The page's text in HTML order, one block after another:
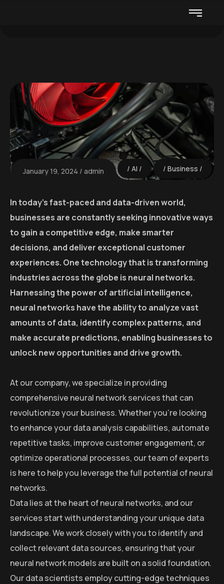
January 19, 2024 admin AI Business
In today’s fast-paced and data-driven world,
businesses are constantly seeking innovative ways
to gain a competitive edge, make smarter
decisions, and deliver exceptional customer
experiences. One technology that is transforming
industries across the globe is neural networks.
Harnessing the power of artificial intelligence,
neural networks have the ability to analyze vast
amounts of data, identify complex patterns, and
make accurate predictions, enabling businesses to
unlock new opportunities and drive growth.
At our company, we specialize in providing
comprehensive neural network services that can
revolutionize your business. Whether you’re looking
to enhance your data analysis capabilities, automate
repetitive tasks, improve customer engagement, or
optimize operational processes, our team of experts
is here to help you leverage the full potential of neural
networks.
Data lies at the heart of neural networks, and our
services start with understanding your unique data
landscape. We work closely with you to identify and
collect relevant data sources, ensuring that your
neural network models are built on a solid foundation.
Our data scientists employ cutting-edge techniques